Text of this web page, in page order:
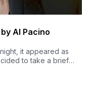
Al Pacino
it appeared as
to take a brief